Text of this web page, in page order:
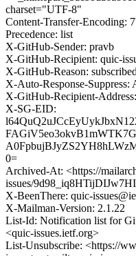
charset="UTF-8"
Content-Transfer-Encoding:
Precedence: list
X-GitHub-Sender: pravb
X-GitHub-Recipient: quic-
X-GitHub-Reason:
X-Auto-Response-Suppress:
X-GitHub-Recipient-
X-SG-EID:
0=
Archived-At: <https://
issues/
X-BeenThere: quic-
X-Mailman-Version: 2.1.22
List-Id: Notification list for
<quic-issues.ietf.org>
List-Unsubscribe: <https://